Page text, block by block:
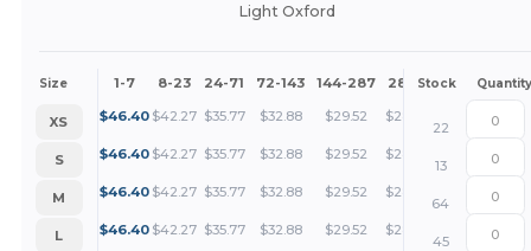
Light Oxford
Size 1-7 8-23 24-71 72-143 144-287 288 + More
Stock Quantity
XS $46.40 $42.27 $35.77 $32.88 $29.52 $28.42
22
S
$46.40 $42.27 $35.77 $32.88 $29.52 $28.42
13
M
$46.40 $42.27 $35.77 $32.88 $29.52 $28.42
64
L
$46.40 $42.27 $35.77 $32.88 $29.52 $28.42
45